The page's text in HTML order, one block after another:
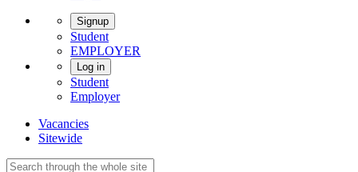
Signup
Student
EMPLOYER
Log in
Student
Employer
Vacancies
Sitewide